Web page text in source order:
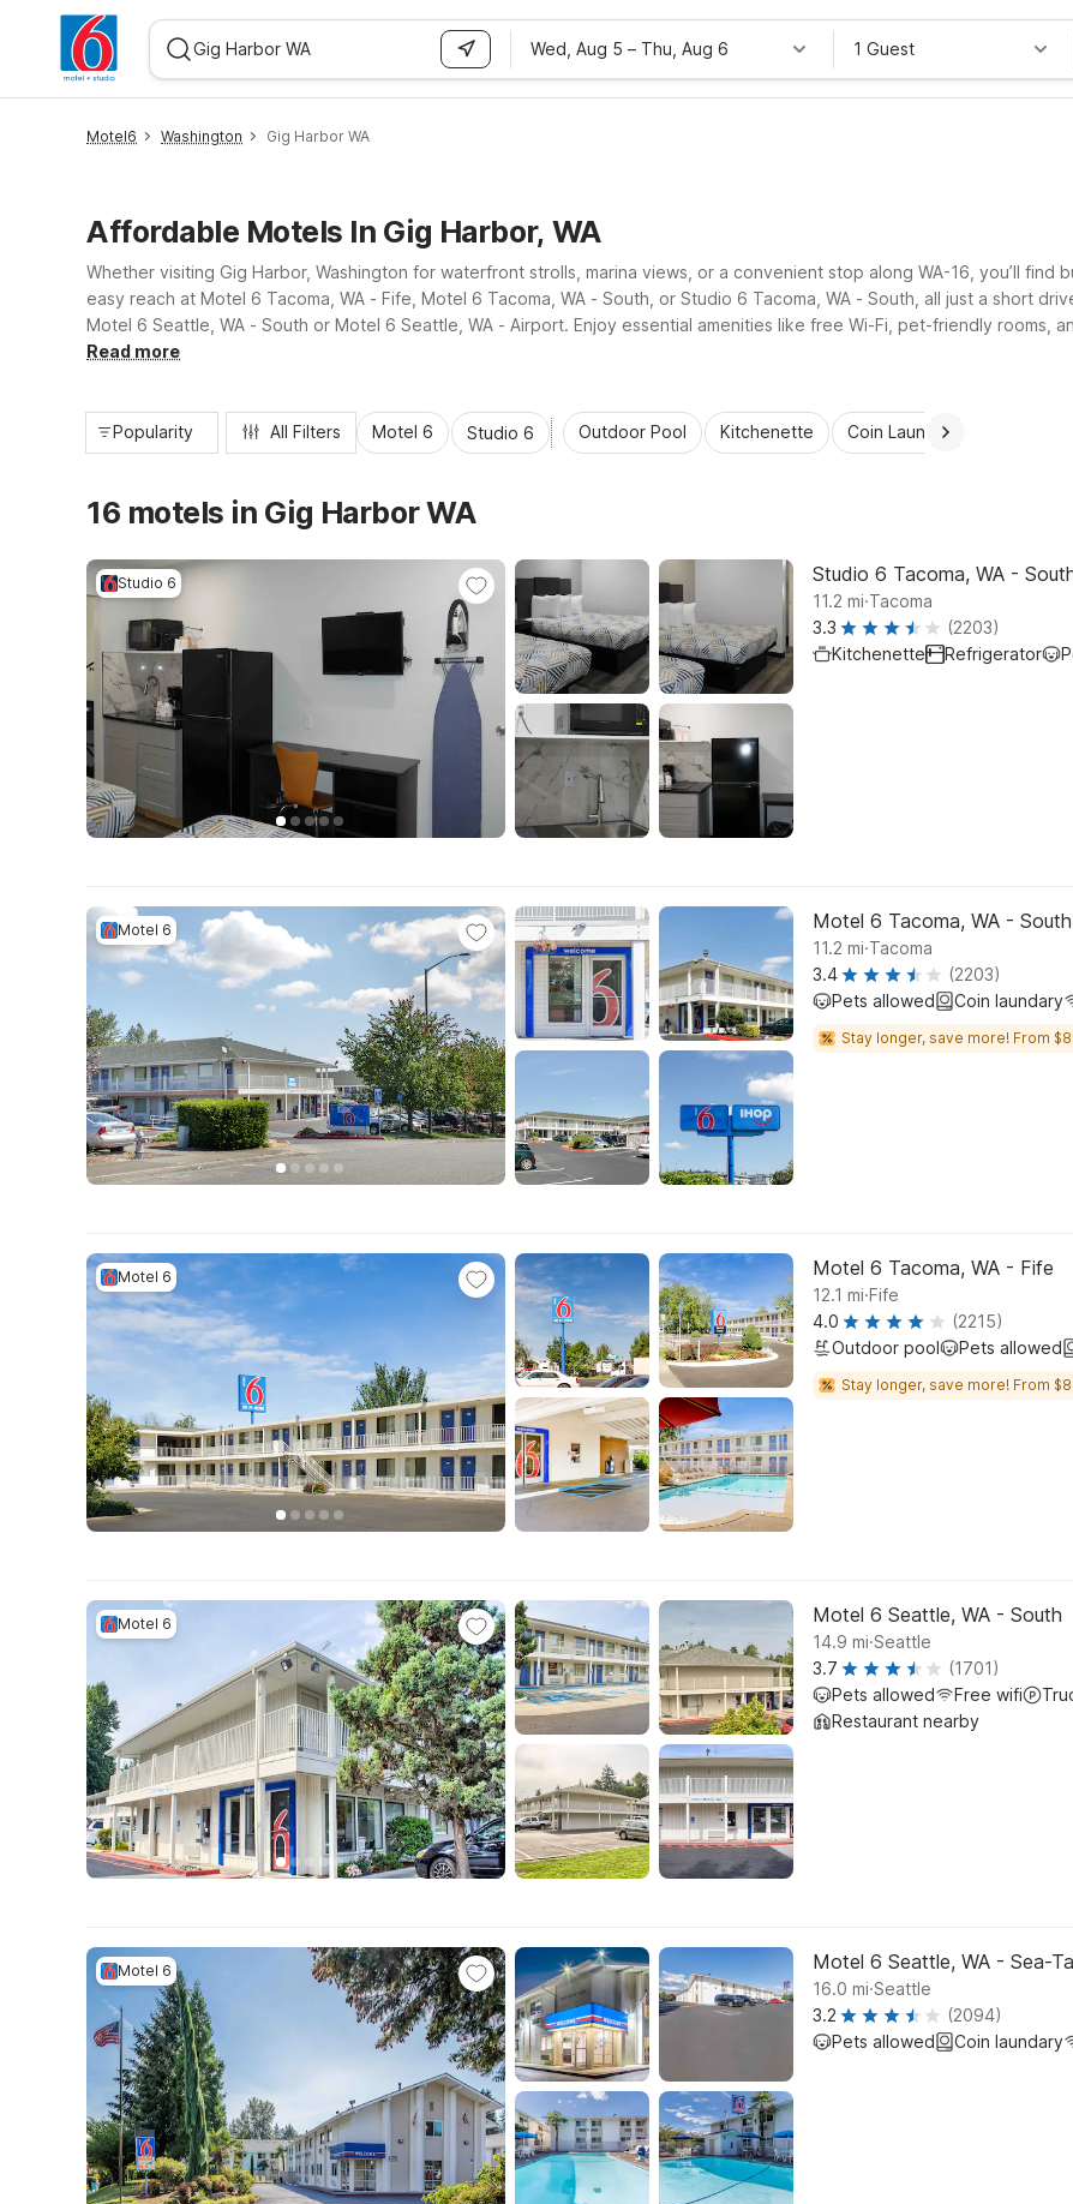
Wed, Aug 5 – Thu, Aug 6 1 Guest
Motel6 Washington Gig Harbor WA
Affordable Motels In Gig Harbor, WA
Whether visiting Gig Harbor, Washington for waterfront strolls, marina views, or a convenient stop along WA-16, you’ll
easy reach at Motel 6 Tacoma, WA - Fife, Motel 6 Tacoma, WA - South, or Studio 6 Tacoma, WA - South, all just a short
Motel 6 Seattle, WA - South or Motel 6 Seattle, WA - Airport. Enjoy essential amenities like free Wi-Fi, pet-friendly rooms,
get back on the road with ease.
Read more
Popularity All Filters Motel 6 Studio 6 Outdoor Pool Kitchenette Coin Laundry
16 motels in Gig Harbor WA
Studio 6 Studio 6 Tacoma, WA -
11.2 mi.Tacoma
3.3
(2203)
Kitchenette
Refrigerator
Motel 6 Motel 6 Tacoma, WA - South
11.2 mi.Tacoma
3.4
(2203)
Pets allowed
Coin laundary
Stay longer, save more! From
Motel 6 Motel 6 Tacoma, WA - Fife
12.1 mi.Fife
4.0
(2215)
Outdoor pool
Pets allowed
Stay longer, save more! From
Motel 6 Motel 6 Seattle, WA - South
14.9 mi.Seattle
3.7
(1701)
Pets allowed
Free wifi
Restaurant nearby
Motel 6 Motel 6 Seattle, WA - Sea-
16.0 mi.Seattle
3.2
(2094)
Pets allowed
Coin laundary